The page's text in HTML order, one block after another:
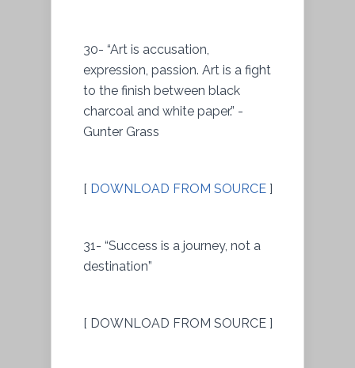
30- “Art is accusation,
expression, passion. Art is a fight
to the finish between black
charcoal and white paper.” -
Gunter Grass
[ DOWNLOAD FROM SOURCE ]
31- “Success is a journey, not a
destination”
[ DOWNLOAD FROM SOURCE ]